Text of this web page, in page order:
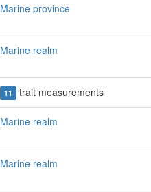
Marine province
Marine realm
11 trait measurements
Marine realm
Marine realm